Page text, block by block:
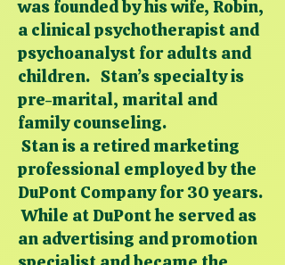
was founded by his wife, Robin,
a clinical psychotherapist and
psychoanalyst for adults and
children. Stan’s specialty is
pre-marital, marital and
family counseling.
Stan is a retired marketing
professional employed by the
DuPont Company for 30 years.
While at DuPont he served as
an advertising and promotion